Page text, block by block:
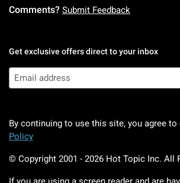
Comments? Submit Feedback
Get exclusive offers direct to your inbox
By continuing to use this site, you agree to
Policy
© Copyright 2001 - 2026 Hot Topic Inc. All